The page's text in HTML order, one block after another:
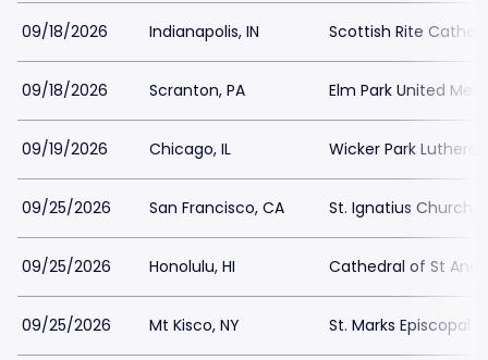
09/18/2026 Indianapolis, IN Scottish Rite
09/18/2026 Scranton, PA Elm Park United
09/19/2026 Chicago, IL Wicker Park
09/25/2026 San Francisco, CA St. Ignatius Church
09/25/2026 Honolulu, HI Cathedral of St
09/25/2026 Mt Kisco, NY St. Marks Episcopal